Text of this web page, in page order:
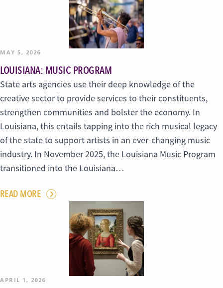
MAY 5, 2026
LOUISIANA: MUSIC PROGRAM
State arts agencies use their deep knowledge of the
creative sector to provide services to their constituents,
strengthen communities and bolster the economy. In
Louisiana, this entails tapping into the rich musical legacy
of the state to support artists in an ever-changing music
industry. In November 2025, the Louisiana Music Program
transitioned into the Louisiana…
READ MORE
APRIL 1, 2026